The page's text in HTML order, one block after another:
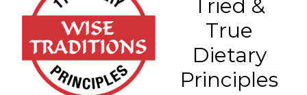
Tried &
True
Dietary
Principles